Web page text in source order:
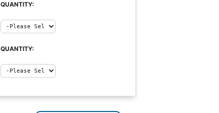
QUANTITY:
QUANTITY: